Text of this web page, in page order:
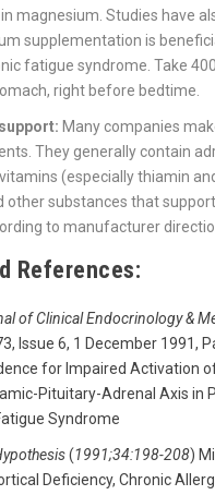
magnesium. Studies have
supplementation is
fatigue syndrome. Take
right before bedtime.
Many companies
They generally contain
(especially thiamin
other substances that
to manufacturer
References:
of Clinical Endocrinology &
Issue 6, 1 December 1991,
for Impaired Activation
Pituitary-Adrenal Axis in
Syndrome
(1991;34:198-208)
Deficiency, Chronic